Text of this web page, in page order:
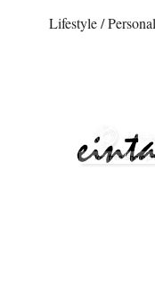
Lifestyle /